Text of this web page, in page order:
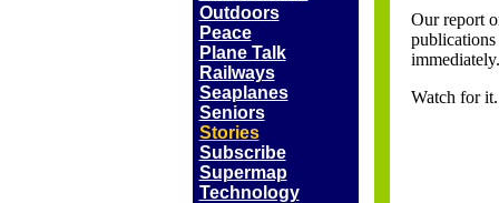
Outdoors
Peace
Plane Talk
Railways
Seaplanes
Seniors
Stories
Subscribe
Supermap
Technology
Our report
immediately.
Watch for